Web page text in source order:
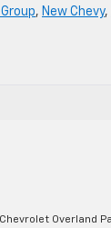
, New Chevy,
Overland